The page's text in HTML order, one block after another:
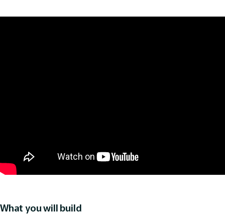
What you will build